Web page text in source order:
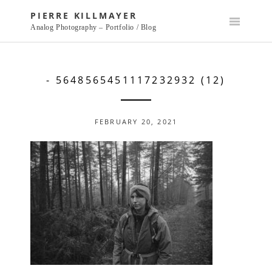
PIERRE KILLMAYER
Analog Photography – Portfolio / Blog
- 5648565451117232932 (12)
FEBRUARY 20, 2021